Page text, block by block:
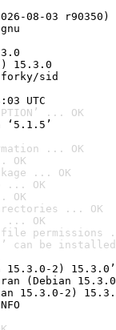
08-03 r90350)
15.3.0
forky/sid
UTC
... OK
‘5.1.5’
... OK
OK
... OK
... OK
OK
... OK
... OK
permissions
can be
15.3.0-2) 15.3.0’
(Debian
15.3.0-2)